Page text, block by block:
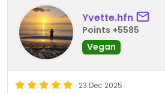
Yvette.hfn
Points +5585
Vegan
23 Dec 2025